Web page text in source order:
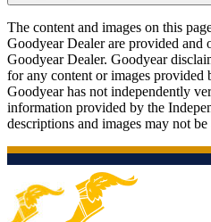
The content and images on this
Goodyear Dealer are provided and
Goodyear Dealer. Goodyear
for any content or images provided
Goodyear has not independently
information provided by the
descriptions and images may not be